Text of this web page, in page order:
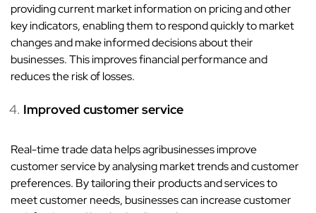
providing current market information on pricing and other
key indicators, enabling them to respond quickly to market
changes and make informed decisions about their
businesses. This improves financial performance and
reduces the risk of losses.
Improved customer service
Real-time trade data helps agribusinesses improve
customer service by analysing market trends and customer
preferences. By tailoring their products and services to
meet customer needs, businesses can increase customer